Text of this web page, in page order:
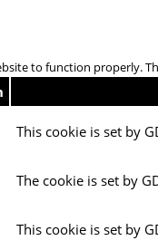
to function properly.
This cookie is set by
The cookie is set by
This cookie is set by